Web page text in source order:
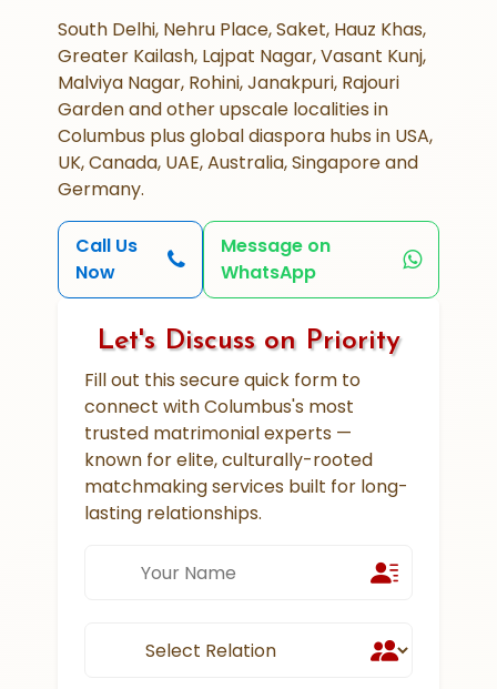
South Delhi, Nehru Place, Saket, Hauz Khas,
Greater Kailash, Lajpat Nagar, Vasant Kunj,
Malviya Nagar, Rohini, Janakpuri, Rajouri
Garden and other upscale localities in
Columbus plus global diaspora hubs in USA,
UK, Canada, UAE, Australia, Singapore and
Germany.
Call Us
Now
Message on
WhatsApp
Let's Discuss on Priority
Fill out this secure quick form to
connect with Columbus's most
trusted matrimonial experts —
known for elite, culturally-rooted
matchmaking services built for long-
lasting relationships.